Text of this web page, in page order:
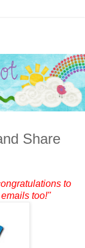
Share
to
too!"